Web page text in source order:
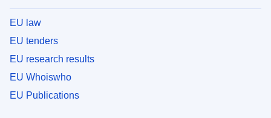
EU law
EU tenders
EU research results
EU Whoiswho
EU Publications